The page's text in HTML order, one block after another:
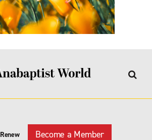
Renew Become a Member